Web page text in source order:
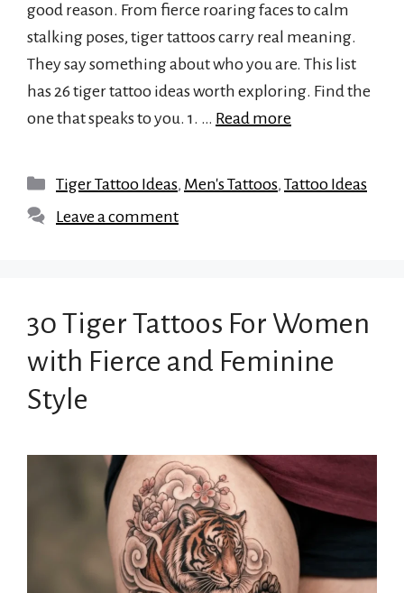
good reason. From fierce roaring faces to calm
stalking poses, tiger tattoos carry real meaning.
They say something about who you are. This list
has 26 tiger tattoo ideas worth exploring. Find the
one that speaks to you. 1. … Read more
Categories
Tiger Tattoo Ideas, Men's Tattoos, Tattoo Ideas
Leave a comment
30 Tiger Tattoos For Women
with Fierce and Feminine
Style